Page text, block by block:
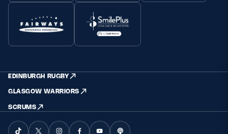
EDINBURGH RUGBY
GLASGOW WARRIORS
SCRUMS